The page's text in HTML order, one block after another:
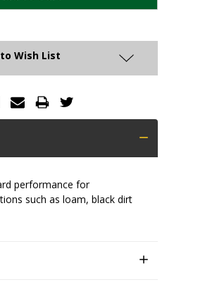
Wish List
performance for
such as loam, black dirt